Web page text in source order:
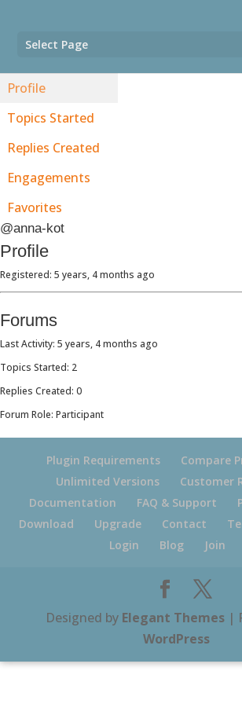
Select Page
Profile
Topics Started
Replies Created
Engagements
Favorites
@anna-kot
Profile
Registered: 5 years, 4 months ago
Forums
Last Activity: 5 years, 4 months ago
Topics Started: 2
Replies Created: 0
Forum Role: Participant
Plugin Requirements
Compare
Unlimited Versions
Customer
Documentation
FAQ & Support
Download
Upgrade Contact
Login
Blog Join
Designed by Elegant Themes|
WordPress